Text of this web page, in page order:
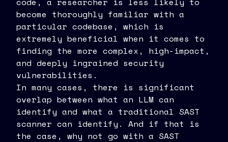
become thoroughly familiar with a
particular codebase, which is
extremely beneficial when it comes to
finding the more complex, high-impact,
and deeply ingrained security
vulnerabilities.
In many cases, there is significant
overlap between what an LLM can
identify and what a traditional SAST
scanner can identify. And if that is
the case, why not go with a SAST